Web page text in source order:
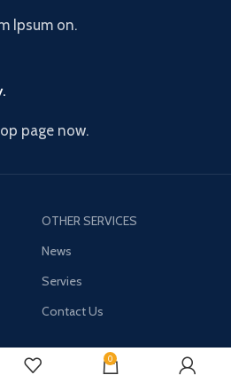
Ipsum on.
page now.
OTHER SERVICES
News
Servies
Contact Us
0